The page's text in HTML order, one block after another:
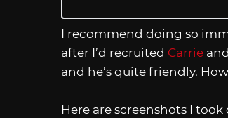
I recommend doing so
after I’d recruited Carrie
and he’s quite friendly.
Here are screenshots I